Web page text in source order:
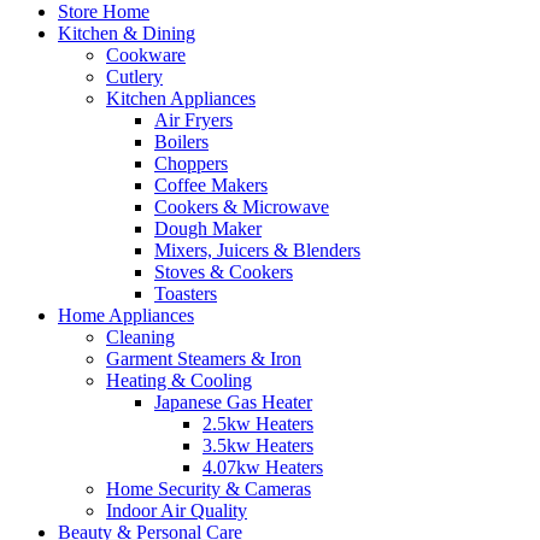
Store Home
Kitchen & Dining
Cookware
Cutlery
Kitchen Appliances
Air Fryers
Boilers
Choppers
Coffee Makers
Cookers & Microwave
Dough Maker
Mixers, Juicers & Blenders
Stoves & Cookers
Toasters
Home Appliances
Cleaning
Garment Steamers & Iron
Heating & Cooling
Japanese Gas Heater
2.5kw Heaters
3.5kw Heaters
4.07kw Heaters
Home Security & Cameras
Indoor Air Quality
Beauty & Personal Care